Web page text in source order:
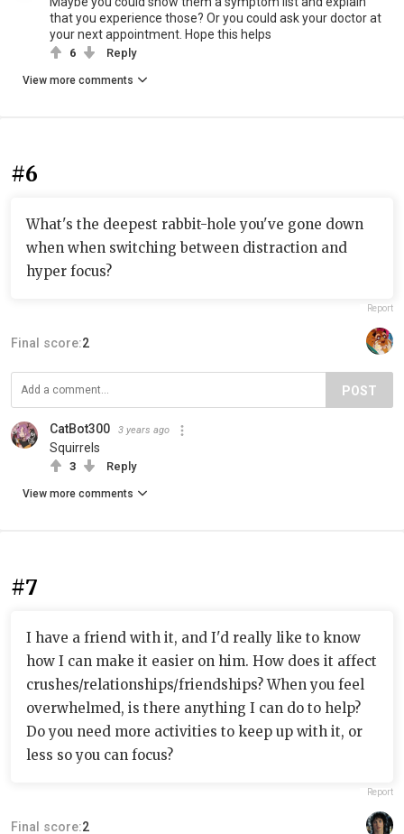
that you experience those? Or you could ask your doctor at
your next appointment. Hope this helps
6 Reply
View more comments
#6
What's the deepest rabbit-hole you've gone down
when when switching between distraction and
hyper focus?
Report
Final score:2
POST
CatBot300 3 years ago
Squirrels
3 Reply
View more comments
#7
I have a friend with it, and I'd really like to know
how I can make it easier on him. How does it affect
crushes/relationships/friendships? When you feel
overwhelmed, is there anything I can do to help?
Do you need more activities to keep up with it, or
less so you can focus?
Report
Final score:2